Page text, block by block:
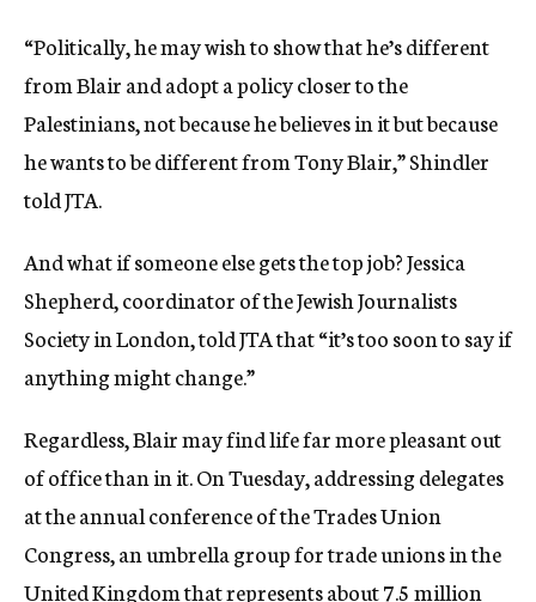
“Politically, he may wish to show that he’s different
from Blair and adopt a policy closer to the
Palestinians, not because he believes in it but because
he wants to be different from Tony Blair,” Shindler
told JTA.
And what if someone else gets the top job? Jessica
Shepherd, coordinator of the Jewish Journalists
Society in London, told JTA that “it’s too soon to say if
anything might change.”
Regardless, Blair may find life far more pleasant out
of office than in it. On Tuesday, addressing delegates
at the annual conference of the Trades Union
Congress, an umbrella group for trade unions in the
United Kingdom that represents about 7.5 million